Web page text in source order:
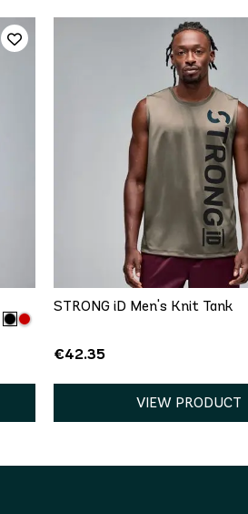
QUICK ADD
S M L
STRONG iD Men's Knit Tank
€42.35
VIEW PRODUCT